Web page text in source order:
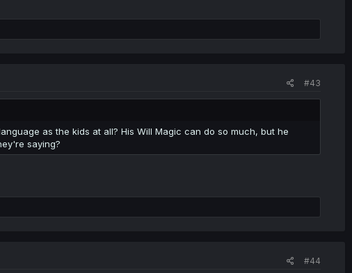
#43
as the kids at all? His Will Magic can do so much, but he
saying?
#44